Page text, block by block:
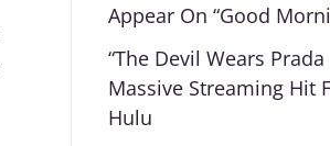
Appear On “Good
“The Devil Wears
Massive Streaming Hit
Hulu